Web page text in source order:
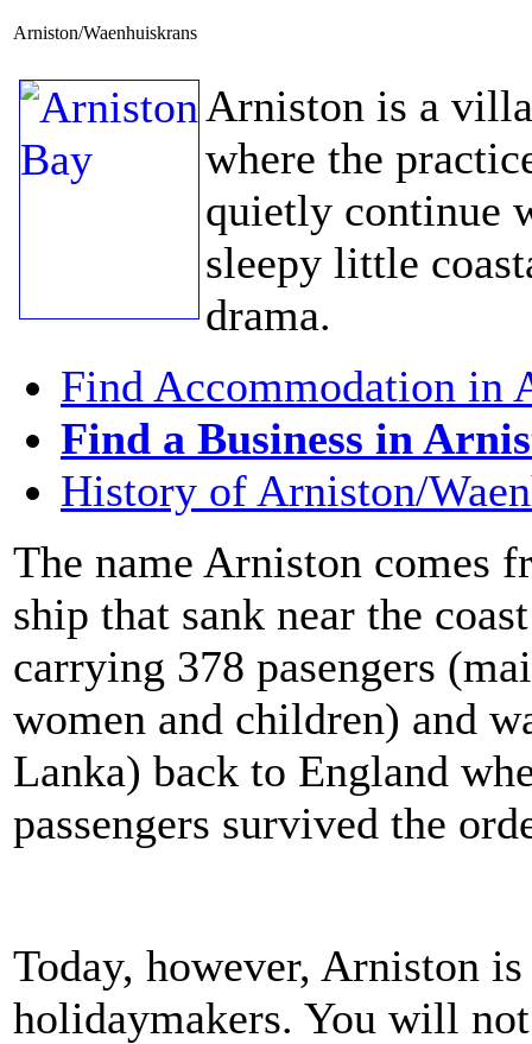
Arniston/Waenhuiskrans
Arniston is a
where the
quietly continue
sleepy little
drama.
Find Accommodation in
Find a Business in
History of Arniston/
The name Arniston comes
ship that sank near the
carrying 378 pasengers
women and children) and
Lanka) back to England
passengers survived the
Today, however, Arniston
holidaymakers. You will